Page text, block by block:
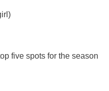
five spots for the season